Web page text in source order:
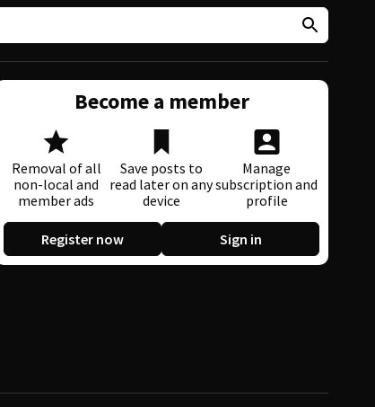
Become a member
Removal of all
non-local and
member ads
Save posts to
read later on any
device
Manage
subscription and
profile
Register now Sign in